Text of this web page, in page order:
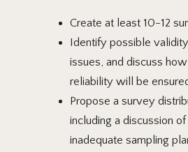
Create at least 10-12
Identify possible
issues, and discuss
reliability will be
Propose a survey
including a discussion
inadequate sampling